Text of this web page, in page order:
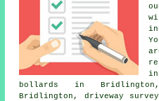
bollards in
Bridlington, driveway